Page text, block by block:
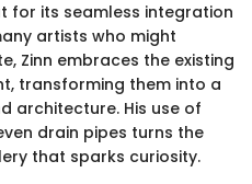
for its seamless integration
artists who might
Zinn embraces the existing
transforming them into a
architecture. His use of
drain pipes turns the
that sparks curiosity.